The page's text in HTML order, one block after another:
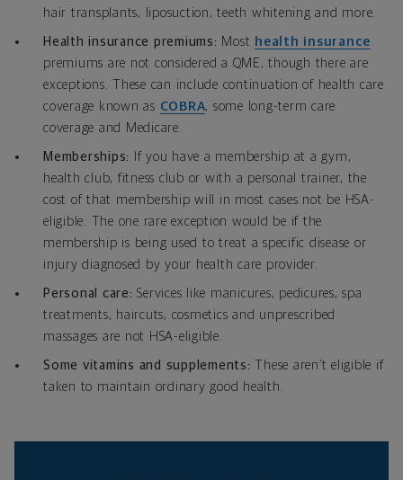
hair transplants, liposuction, teeth whitening and more.
Health insurance premiums: Most health insurance
premiums are not considered a QME, though there are
exceptions. These can include continuation of health care
coverage known as COBRA, some long-term care
coverage and Medicare.
Memberships:
If you have a membership at a gym,
health club, fitness club or with a personal trainer, the
cost of that membership will in most cases not be HSA-
eligible. The one rare exception would be if the
membership is being used to treat a specific disease or
injury diagnosed by your health care provider.
Personal care: Services like manicures, pedicures, spa
treatments, haircuts, cosmetics and unprescribed
massages are not HSA-eligible.
Some vitamins and supplements: These aren’t eligible if
taken to maintain ordinary good health.